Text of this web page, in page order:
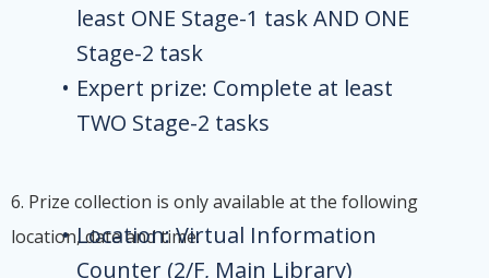
least ONE Stage-1 task AND ONE
Stage-2 task
Expert prize: Complete at least
TWO Stage-2 tasks
6. Prize collection is only available at the following
location, date and time:
Location: Virtual Information
Counter (2/F, Main Library)